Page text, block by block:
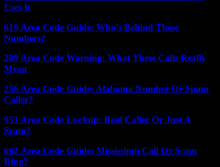
Uses It
619 Area Code Guide: Who’s Behind These
Numbers?
209 Area Code Warning: What These Calls Really
Mean
256 Area Code Guide: Alabama Number Or Spam
Caller?
951 Area Code Lookup: Real Caller Or Just A
Scam?
662 Area Code Guide: Mississippi Call Or Scam
Ring?